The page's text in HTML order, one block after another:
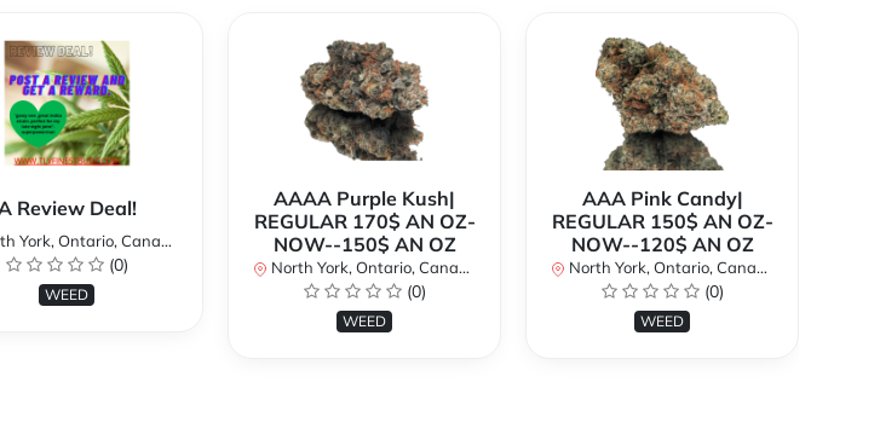
Review Deal!
York, Ontario, Canada
(0)
WEED
AAAA Purple Kush|
REGULAR 170$ AN OZ-
NOW--150$ AN OZ
North York, Ontario, Canada
(0)
WEED
AAA Pink Candy|
REGULAR 150$ AN OZ-
NOW--120$ AN OZ
North York, Ontario, Canada
(0)
WEED